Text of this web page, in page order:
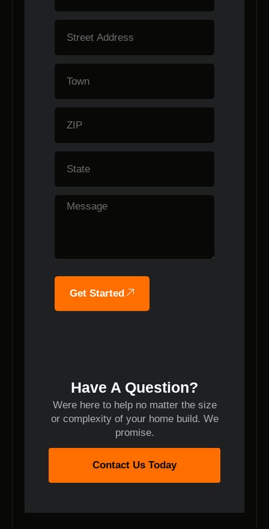
Get Started
Have A Question?
Were here to help no matter the size
or complexity of your home build. We
promise.
Contact Us Today